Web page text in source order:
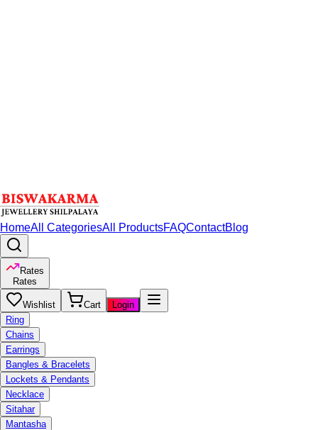
HomeAll CategoriesAll ProductsFAQContactBlog
Rates
Rates
Wishlist Cart
Login
Ring
Chains
Earrings
Bangles & Bracelets
Lockets & Pendants
Necklace
Sitahar
Mantasha